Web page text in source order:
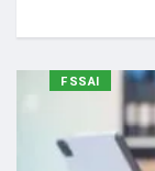
FSSAI